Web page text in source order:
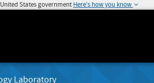
States government Here's how you know
Laboratory